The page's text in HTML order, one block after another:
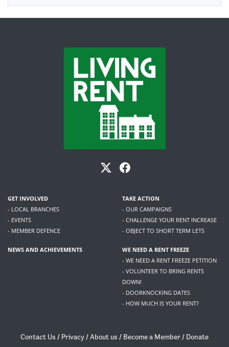
GET INVOLVED
- LOCAL BRANCHES
- EVENTS
- MEMBER DEFENCE
TAKE ACTION
- OUR CAMPAIGNS
- CHALLENGE YOUR RENT INCREASE
- OBJECT TO SHORT TERM LETS
NEWS AND ACHIEVEMENTS
WE NEED A RENT FREEZE
- WE NEED A RENT FREEZE PETITION
- VOLUNTEER TO BRING RENTS
DOWN!
- DOORKNOCKING DATES
- HOW MUCH IS YOUR RENT?
Contact Us / Privacy /About us / Become a Member / Donate